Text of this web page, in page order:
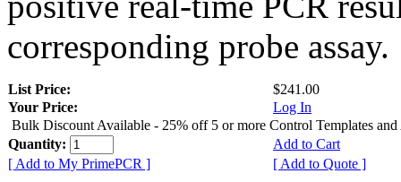
corresponding probe assay.
List Price:
$241.00
Your Price:
Log In
Bulk Discount Available - 25% off 5 or more Control Templates and
Quantity:
Add to Cart
[ Add to My PrimePCR ]
[ Add to Quote ]